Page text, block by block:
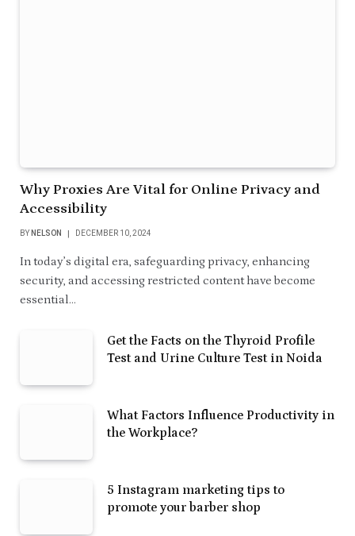
Why Proxies Are Vital for Online Privacy and
Accessibility
BY NELSON DECEMBER 10, 2024
In today’s digital era, safeguarding privacy, enhancing
security, and accessing restricted content have become
essential…
Get the Facts on the Thyroid Profile
Test and Urine Culture Test in Noida
What Factors Influence Productivity in
the Workplace?
5 Instagram marketing tips to
promote your barber shop